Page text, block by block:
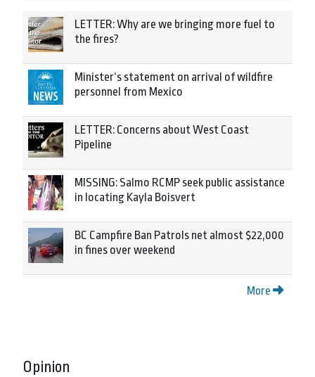
LETTER: Why are we bringing more fuel to
the fires?
Minister’s statement on arrival of wildfire
personnel from Mexico
LETTER: Concerns about West Coast
Pipeline
MISSING: Salmo RCMP seek public assistance
in locating Kayla Boisvert
BC Campfire Ban Patrols net almost $22,000
in fines over weekend
More
Opinion